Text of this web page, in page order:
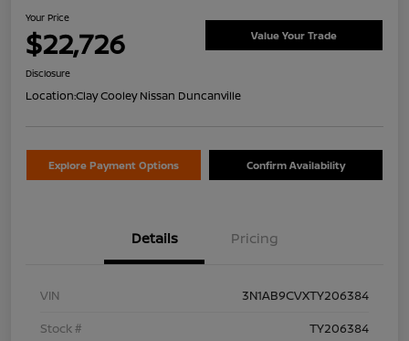
Your Price
$22,726 Value Your Trade
Disclosure
Location:Clay Cooley Nissan Duncanville
Explore Payment Options Confirm Availability
Details Pricing
VIN
3N1AB9CVXTY206384
Stock #
TY206384